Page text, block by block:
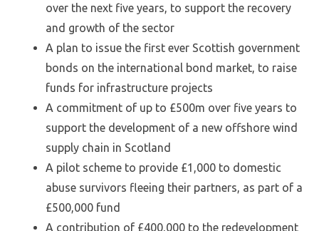
over the next five years, to support the recovery
and growth of the sector
A plan to issue the first ever Scottish government
bonds on the international bond market, to raise
funds for infrastructure projects
A commitment of up to £500m over five years to
support the development of a new offshore wind
supply chain in Scotland
A pilot scheme to provide £1,000 to domestic
abuse survivors fleeing their partners, as part of a
£500,000 fund
A contribution of £400,000 to the redevelopment